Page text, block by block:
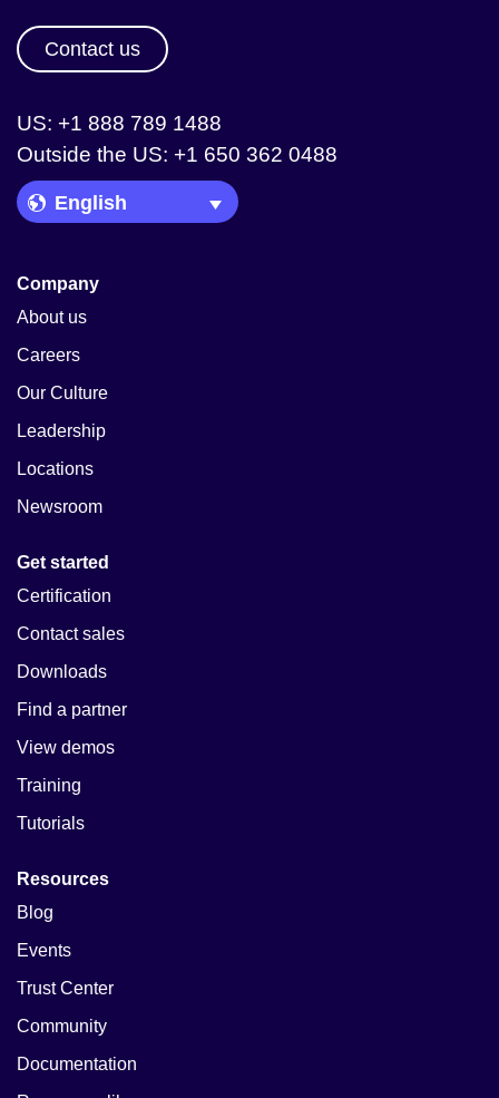
Contact us
US: +1 888 789 1488
Outside the US: +1 650 362 0488
Language Picker
Company
About us
Careers
Our Culture
Leadership
Locations
Newsroom
Get started
Certification
Contact sales
Downloads
Find a partner
View demos
Training
Tutorials
Resources
Blog
Events
Trust Center
Community
Documentation